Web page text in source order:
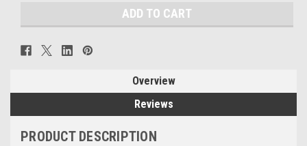
Overview
Reviews
PRODUCT DESCRIPTION